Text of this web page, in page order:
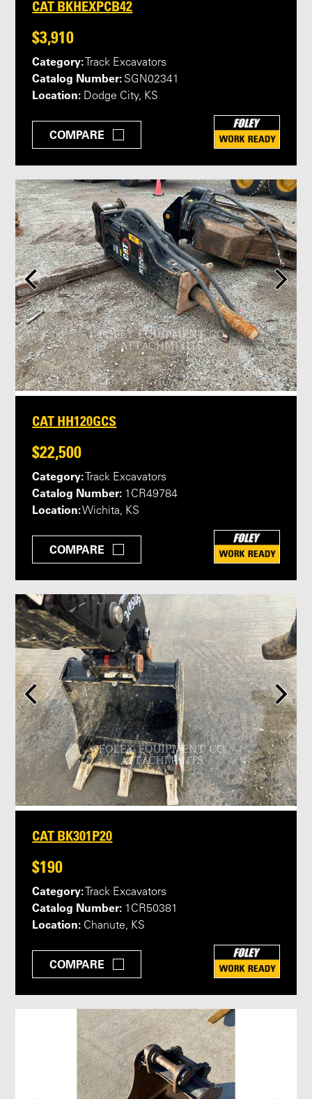
CAT BKHEXPCB42
$3,910
Category: Track Excavators
Catalog Number: SGN02341
Location: Dodge City, KS
COMPARE
CAT HH120GCS
$22,500
Category: Track Excavators
Catalog Number: 1CR49784
Location:Wichita, KS
COMPARE
CAT BK301P20
$190
Category: Track Excavators
Catalog Number: 1CR50381
Location: Chanute, KS
COMPARE